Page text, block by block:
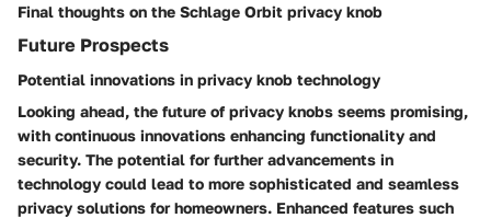
Final thoughts on the Schlage Orbit privacy knob
Future Prospects
Potential innovations in privacy knob technology
Looking ahead, the future of privacy knobs seems promising,
with continuous innovations enhancing functionality and
security. The potential for further advancements in
technology could lead to more sophisticated and seamless
privacy solutions for homeowners. Enhanced features such